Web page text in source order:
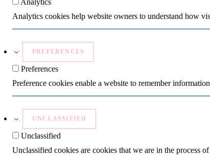
Analytics
Analytics cookies help website owners to understand how
PREFERENCES
Preferences
Preference cookies enable a website to remember
UNCLASSIFIED
Unclassified
Unclassified cookies are cookies that we are in the process